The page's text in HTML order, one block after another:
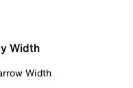
Width
Width